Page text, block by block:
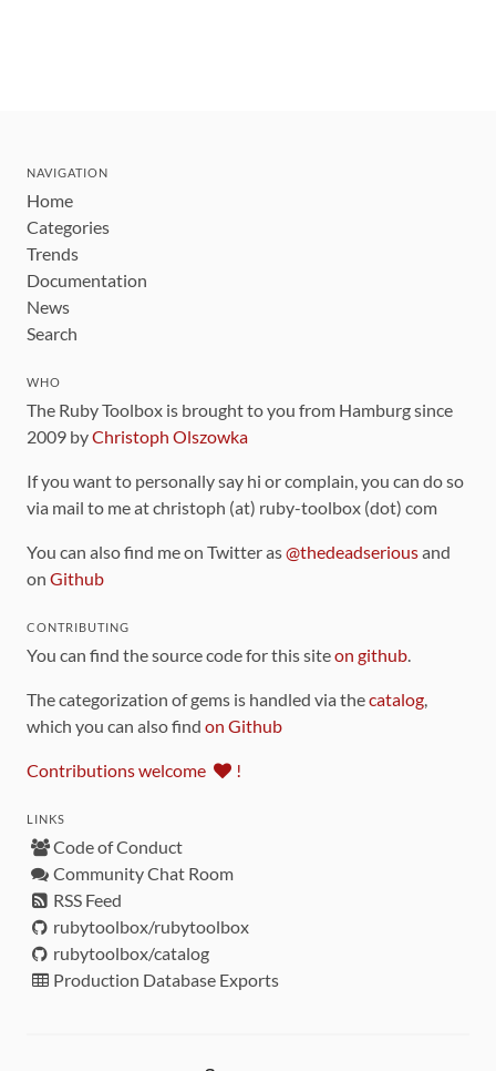
NAVIGATION
Home
Categories
Trends
Documentation
News
Search
WHO
The Ruby Toolbox is brought to you from Hamburg since
2009 byChristoph Olszowka
If you want to personally say hi or complain, you can do so
via mail to me at christoph (at) ruby-toolbox (dot) com
You can also find me on Twitter as@thedeadseriousand
on Github
CONTRIBUTING
You can find the source code for this siteon github.
The categorization of gems is handled via thecatalog,
which you can also find on Github
Contributions welcome !
LINKS
Code of Conduct
Community Chat Room
RSS Feed
rubytoolbox/rubytoolbox
rubytoolbox/catalog
Production Database Exports